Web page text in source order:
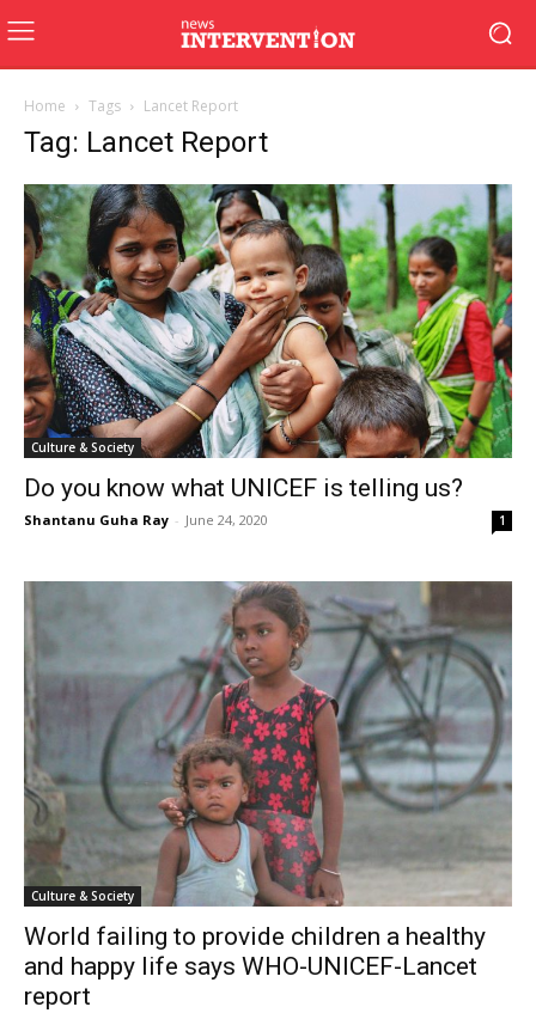
Home Tags Lancet Report
Tag: Lancet Report
Culture & Society
Do you know what UNICEF is telling us?
Shantanu Guha Ray - June 24, 2020 1
Culture & Society
World failing to provide children a healthy
and happy life says WHO-UNICEF-Lancet
report